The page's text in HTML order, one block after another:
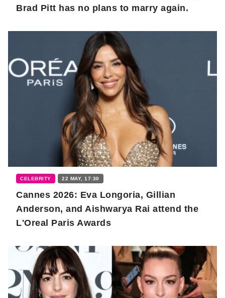
Brad Pitt has no plans to marry again.
CELEBRITY 22 MAY, 17:30
Cannes 2026: Eva Longoria, Gillian
Anderson, and Aishwarya Rai attend the
L'Oreal Paris Awards